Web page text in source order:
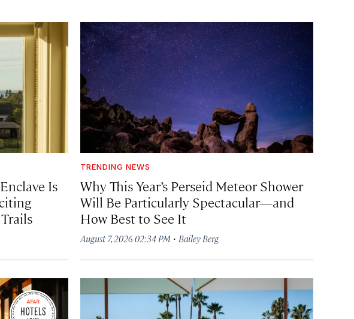
Is
TRENDING NEWS
Why This Year’s Perseid Meteor Shower
Will Be Particularly Spectacular—and
How Best to See It
August 7, 2026 02:34 PM· Bailey Berg